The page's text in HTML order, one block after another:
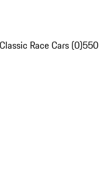
Race Cars (0)550